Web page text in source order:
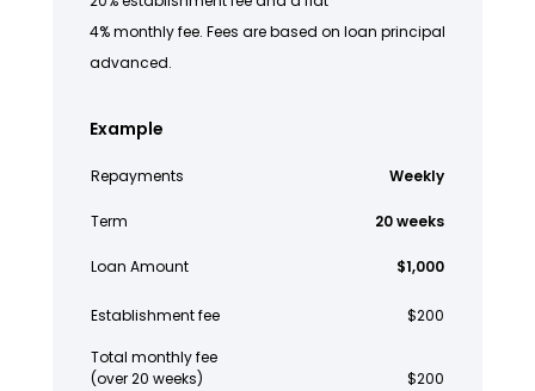
4% monthly fee. Fees are based on loan principal
advanced.
Example
Repayments Weekly
Term 20 weeks
Loan Amount $1,000
Establishment fee $200
Total monthly fee
(over 20 weeks)
$200